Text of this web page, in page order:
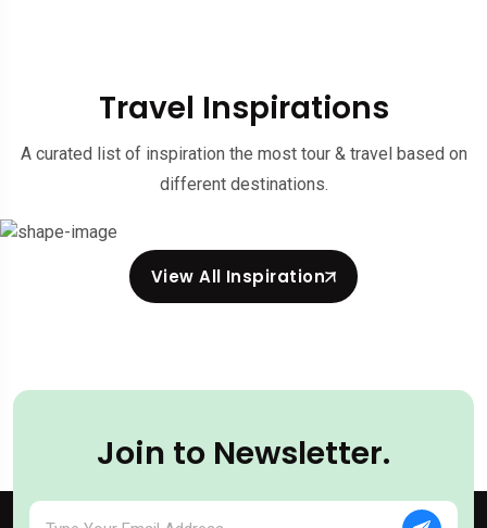
Travel Inspirations
A curated list of inspiration the most tour & travel based on
different destinations.
View All Inspiration
Join to Newsletter.